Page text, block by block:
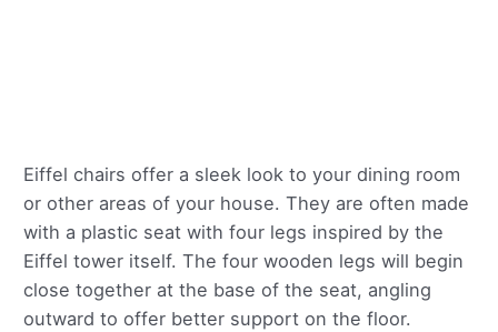
Eiffel chairs offer a sleek look to your dining room
or other areas of your house. They are often made
with a plastic seat with four legs inspired by the
Eiffel tower itself. The four wooden legs will begin
close together at the base of the seat, angling
outward to offer better support on the floor.